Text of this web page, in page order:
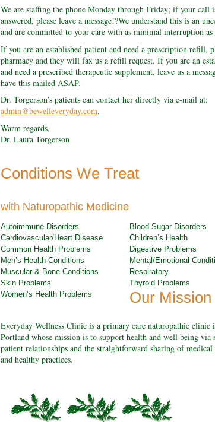
We are staffing the phone Monday through Friday; if your call
answered, please leave a message!?We understand this is an
and are committed to your care with as minimal interruption as
If you are an established patient and need a prescription refill,
pharmacy and they will fax us a refill request. If you are an
and need a prescribed therapeutic supplement, leave us a
have this mailed ASAP.
Dr. Torgerson’s patients can contact her directly via e-mail at:
admin@bewelleveryday.com.
Warm regards,
Dr. Laura Torgerson
Conditions We Treat
with Naturopathic Medicine
Autoimmune Disorders
Blood Sugar Disorders
Cardiovascular/Heart Disease
Children’s Health
Common Health Problems
Digestive Problems
Men’s Health Conditions
Mental/Emotional
Muscular & Bone Conditions
Respiratory
Skin Problems
Thyroid Problems
Women’s Health Problems
Our Mission
Everyday Wellness Clinic is a primary care naturopathic clinic
Portland whose mission is to support health and well being via
patient relationships and the straightforward sharing of
and healthy practices.